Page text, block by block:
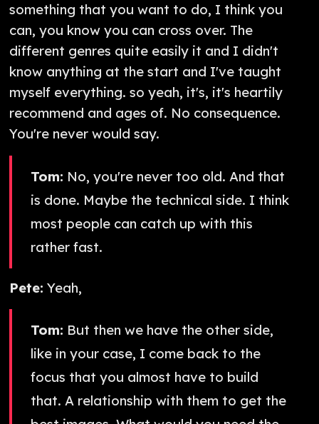
something that you want to do, I think you
can, you know you can cross over. The
different genres quite easily it and I didn't
know anything at the start and I've taught
myself everything. so yeah, it's, it's heartily
recommend and ages of. No consequence.
You're never would say.
Tom: No, you're never too old. And that
is done. Maybe the technical side. I think
most people can catch up with this
rather fast.
Pete: Yeah,
Tom: But then we have the other side,
like in your case, I come back to the
focus that you almost have to build
that. A relationship with them to get the